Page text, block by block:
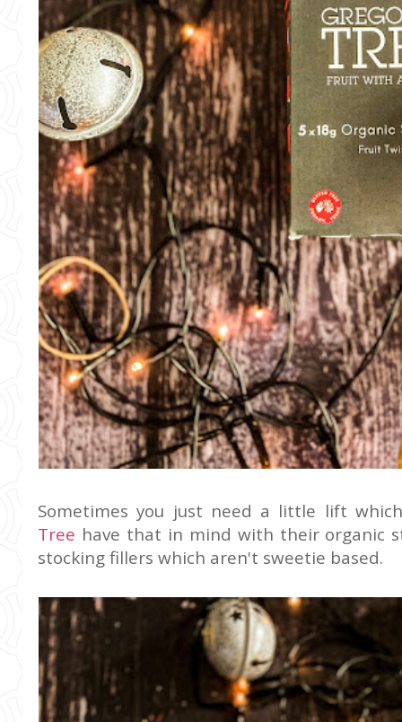
Sometimes you just need a little lift
Tree have that in mind with their organic
stocking fillers which aren't sweetie based.